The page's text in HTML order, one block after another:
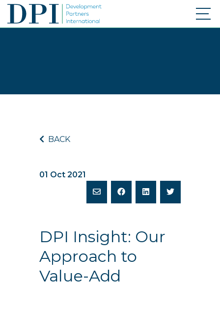
BACK
01 Oct 2021
DPI Insight: Our
Approach to
Value-Add